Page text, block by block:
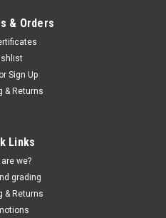
& Orders
or Sign Up
& Returns
Links
we?
grading
& Returns